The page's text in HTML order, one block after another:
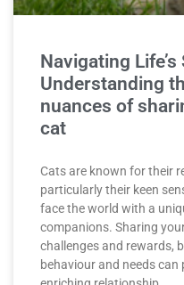
Navigating
Understanding
nuances of
cat
Cats are known for their
particularly their keen
face the world with a
companions. Sharing
challenges and rewards,
behaviour and needs